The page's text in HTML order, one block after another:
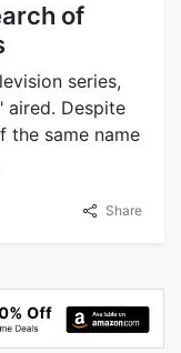
of
series,
aired. Despite
the same name
Share